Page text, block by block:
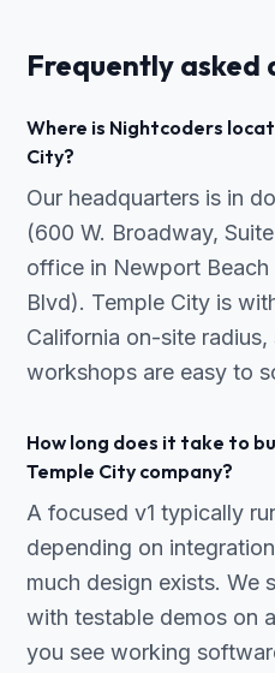
Frequently asked
Where is Nightcoders
City?
Our headquarters is in
(600 W. Broadway,
office in Newport
Blvd). Temple City is
California on-site
workshops are easy to
How long does it take to
Temple City company?
A focused v1 typically
depending on
much design exists. We
with testable demos on
you see working